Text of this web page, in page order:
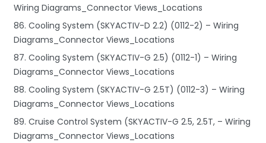
Wiring Diagrams_Connector Views_Locations
86. Cooling System (SKYACTIV-D 2.2) (0112-2) – Wiring
Diagrams_Connector Views_Locations
87. Cooling System (SKYACTIV-G 2.5) (0112-1) – Wiring
Diagrams_Connector Views_Locations
88. Cooling System (SKYACTIV-G 2.5T) (0112-3) – Wiring
Diagrams_Connector Views_Locations
89. Cruise Control System (SKYACTIV-G 2.5, 2.5T, – Wiring
Diagrams_Connector Views_Locations